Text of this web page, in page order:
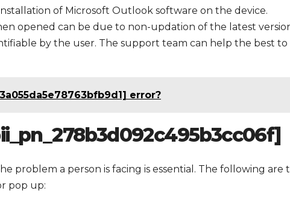
of Microsoft Outlook software on the device.
opened can be due to non-updation of the latest
by the user. The support team can help the best to
error?
problem a person is facing is essential. The following are
pop up: